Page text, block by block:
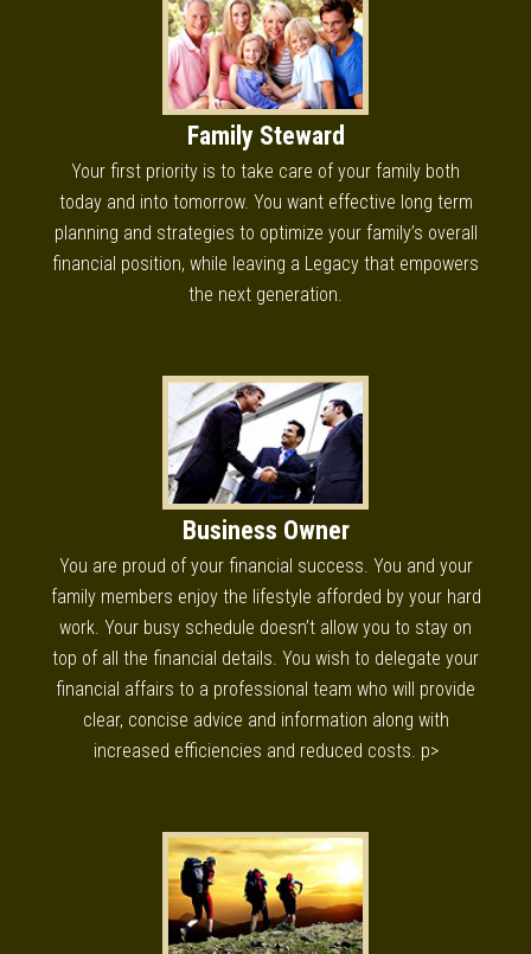
Family Steward
Your first priority is to take care of your family both
today and into tomorrow. You want effective long term
planning and strategies to optimize your family’s overall
financial position, while leaving a Legacy that empowers
the next generation.
Business Owner
You are proud of your financial success. You and your
family members enjoy the lifestyle afforded by your hard
work. Your busy schedule doesn’t allow you to stay on
top of all the financial details. You wish to delegate your
financial affairs to a professional team who will provide
clear, concise advice and information along with
increased efficiencies and reduced costs. p>